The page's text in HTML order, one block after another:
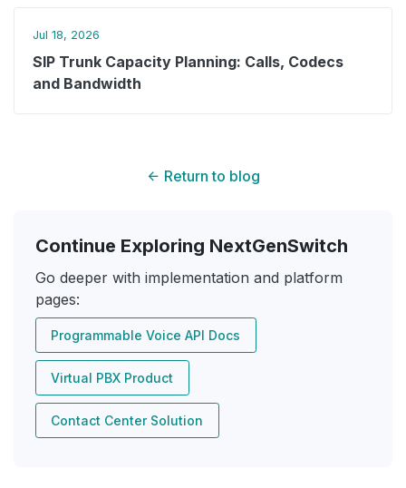
Jul 18, 2026
SIP Trunk Capacity Planning: Calls, Codecs
and Bandwidth
Return to blog
Continue Exploring NextGenSwitch
Go deeper with implementation and platform
pages:
Programmable Voice API Docs
Virtual PBX Product
Contact Center Solution